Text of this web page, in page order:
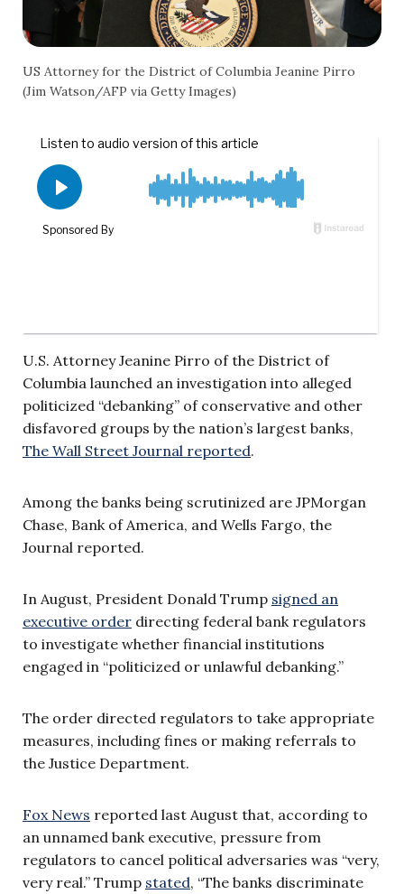
US Attorney for the District of Columbia Jeanine Pirro
(Jim Watson/AFP via Getty Images)
U.S. Attorney Jeanine Pirro of the District of
Columbia launched an investigation into alleged
politicized “debanking” of conservative and other
disfavored groups by the nation’s largest banks,
The Wall Street Journal reported.
Among the banks being scrutinized are JPMorgan
Chase, Bank of America, and Wells Fargo, the
Journal reported.
In August, President Donald Trump signed an
executive order directing federal bank regulators
to investigate whether financial institutions
engaged in “politicized or unlawful debanking.”
The order directed regulators to take appropriate
measures, including fines or making referrals to
the Justice Department.
Fox News reported last August that, according to
an unnamed bank executive, pressure from
regulators to cancel political adversaries was “very,
very real.” Trump stated, “The banks discriminate